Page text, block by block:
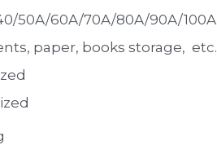
40/50A/60A/70A/80A/90A/100A
paper, books storage,  etc.